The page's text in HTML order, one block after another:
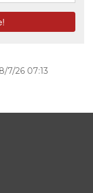
7/26 07:13